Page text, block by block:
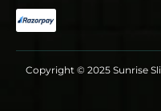
Copyright © 2025 Sunrise